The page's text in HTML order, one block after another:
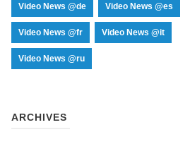
Video News @de Video News @es
Video News @fr Video News @it
Video News @ru
ARCHIVES